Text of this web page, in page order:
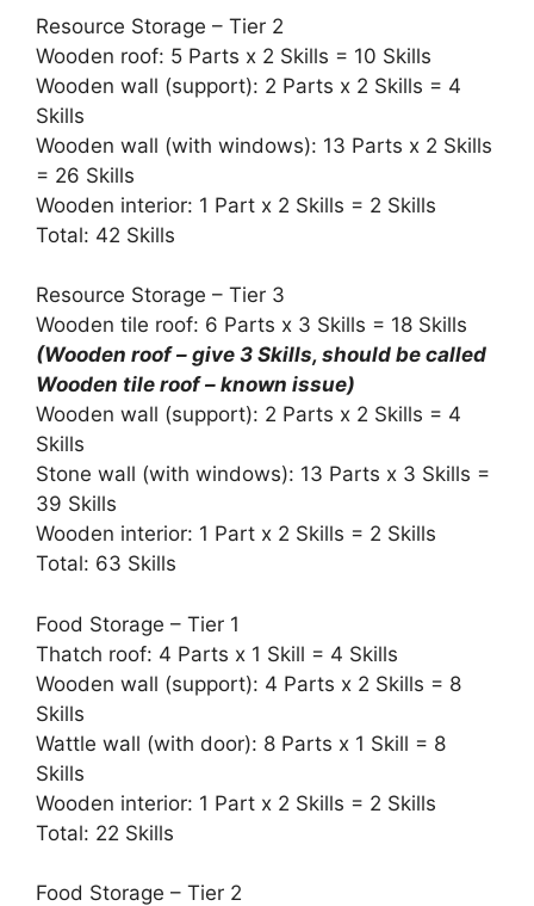
Resource Storage – Tier 2
Wooden roof: 5 Parts x 2 Skills = 10 Skills
Wooden wall (support): 2 Parts x 2 Skills = 4
Skills
Wooden wall (with windows): 13 Parts x 2 Skills
= 26 Skills
Wooden interior: 1 Part x 2 Skills = 2 Skills
Total: 42 Skills
Resource Storage – Tier 3
Wooden tile roof: 6 Parts x 3 Skills = 18 Skills
(Wooden roof – give 3 Skills, should be called
Wooden tile roof – known issue)
Wooden wall (support): 2 Parts x 2 Skills = 4
Skills
Stone wall (with windows): 13 Parts x 3 Skills =
39 Skills
Wooden interior: 1 Part x 2 Skills = 2 Skills
Total: 63 Skills
Food Storage – Tier 1
Thatch roof: 4 Parts x 1 Skill = 4 Skills
Wooden wall (support): 4 Parts x 2 Skills = 8
Skills
Wattle wall (with door): 8 Parts x 1 Skill = 8
Skills
Wooden interior: 1 Part x 2 Skills = 2 Skills
Total: 22 Skills
Food Storage – Tier 2